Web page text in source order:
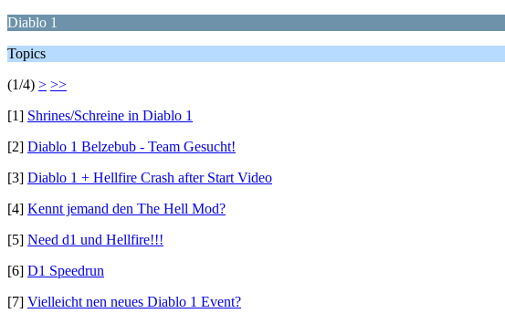
Diablo 1
Topics
(1/4) > >>
[1] Shrines/Schreine in Diablo 1
[2] Diablo 1 Belzebub - Team Gesucht!
[3] Diablo 1 + Hellfire Crash after Start Video
[4] Kennt jemand den The Hell Mod?
[5] Need d1 und Hellfire!!!
[6] D1 Speedrun
[7] Vielleicht nen neues Diablo 1 Event?